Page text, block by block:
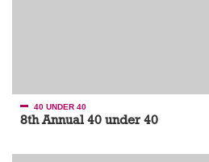
40 UNDER 40
8th Annual 40 under 40